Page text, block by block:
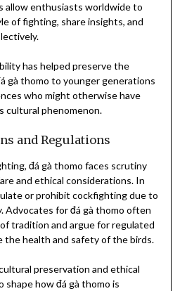
allow enthusiasts worldwide to
of fighting, share insights, and
has helped preserve the
gà thomo to younger generations
who might otherwise have
cultural phenomenon.
and Regulations
đá gà thomo faces scrutiny
and ethical considerations. In
or prohibit cockfighting due to
Advocates for đá gà thomo often
tradition and argue for regulated
health and safety of the birds.
preservation and ethical
how đá gà thomo is